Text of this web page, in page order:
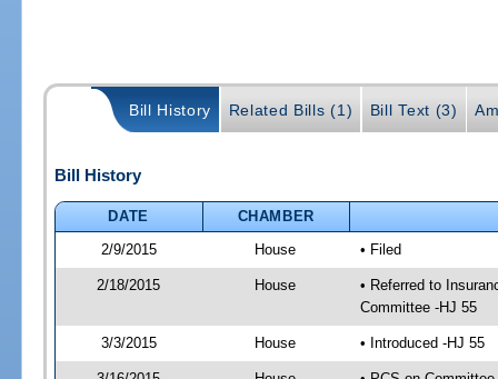
Bill History Related Bills (1) Bill Text (3)
Bill History
DATE
CHAMBER
2/9/2015
House • Filed
2/18/2015 House
• Referred to
Committee -HJ 55
3/3/2015 House • Introduced -HJ 55